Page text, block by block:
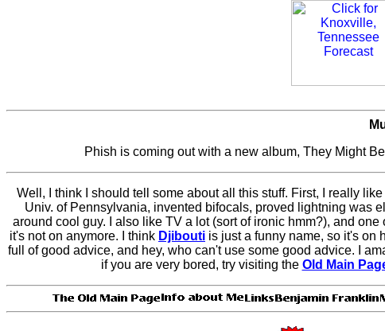
Phish is coming out with a new album, They Might
Well, I think I should tell some about all this stuff. First, I really like
Univ. of Pennsylvania, invented bifocals, proved lightning was
around cool guy. I also like TV a lot (sort of ironic hmm?), and
it's not on anymore. I think Djibouti is just a funny name, so it's on
full of good advice, and hey, who can't use some good advice. I
if you are very bored, try visiting the Old Main